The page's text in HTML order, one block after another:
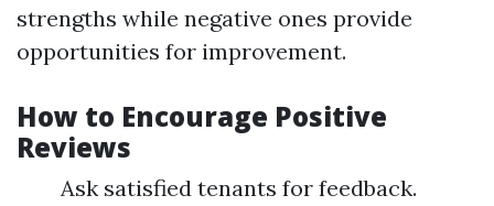
strengths while negative ones provide
opportunities for improvement.
How to Encourage Positive
Reviews
Ask satisfied tenants for feedback.